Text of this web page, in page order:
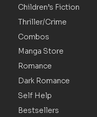
Children’s Fiction
Thriller/Crime
Combos
Manga Store
Romance
Dark Romance
Self Help
Bestsellers